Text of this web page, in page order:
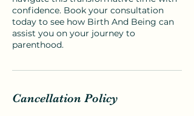
confidence. Book your consultation
today to see how Birth And Being can
assist you on your journey to
parenthood.
Cancellation Policy